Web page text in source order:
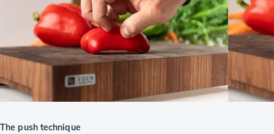
The push technique